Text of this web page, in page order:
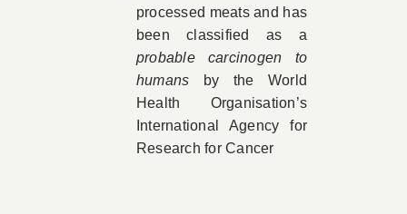
processed meats and has
been classified as a
probable carcinogen to
humans
by the World
Health Organisation’s
International Agency for
Research for Cancer